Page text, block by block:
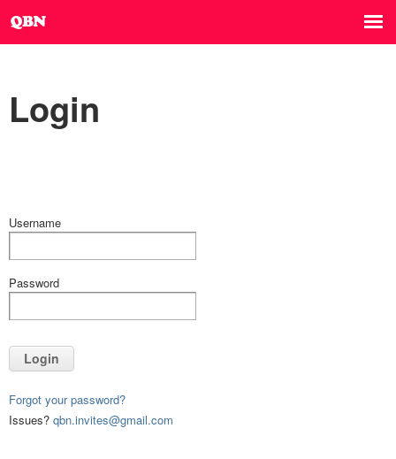
Login
Username
Password
Login
Forgot your password?
Issues? qbn.invites@gmail.com